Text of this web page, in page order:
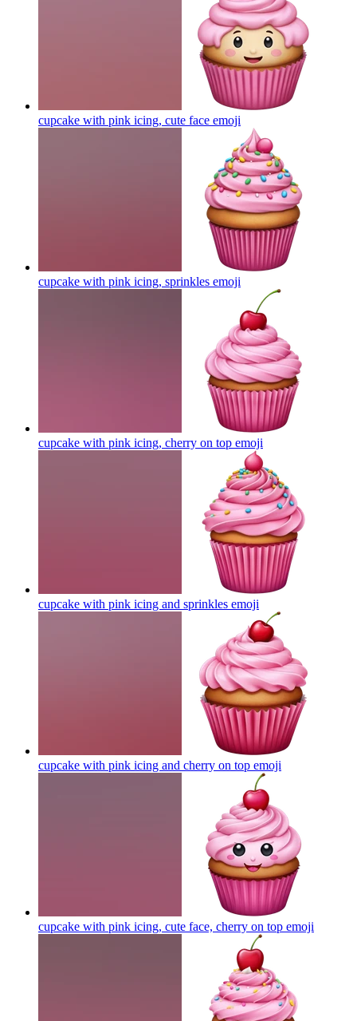
cupcake with pink icing, cute face emoji
cupcake with pink icing, sprinkles emoji
cupcake with pink icing, cherry on top emoji
cupcake with pink icing and sprinkles emoji
cupcake with pink icing and cherry on top emoji
cupcake with pink icing, cute face, cherry on top emoji